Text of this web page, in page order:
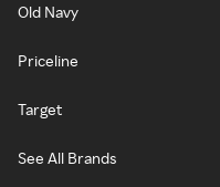
Old Navy
Priceline
Target
See All Brands